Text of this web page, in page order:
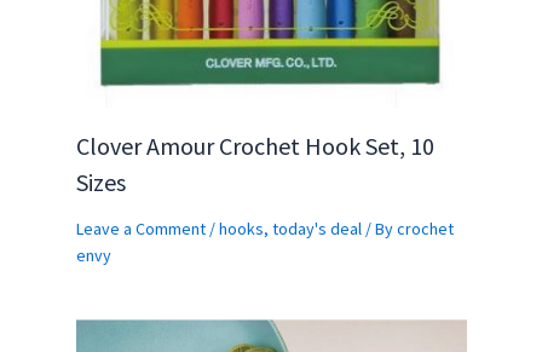
Clover Amour Crochet Hook Set, 10
Sizes
Leave a Comment /hooks, today's deal / Bycrochet
envy